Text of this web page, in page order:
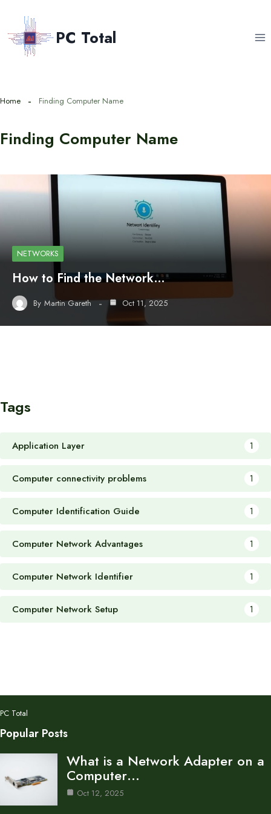
content
PC Total
Home Finding Computer Name
Finding Computer Name
NETWORKS
How to Find the Network…
By Martin Gareth Oct 11, 2025
Tags
Application Layer 1
Computer connectivity problems 1
Computer Identification Guide 1
Computer Network Advantages 1
Computer Network Identifier 1
Computer Network Setup 1
PC Total
Popular Posts
What is a Network Adapter on a
Computer…
Oct 12, 2025